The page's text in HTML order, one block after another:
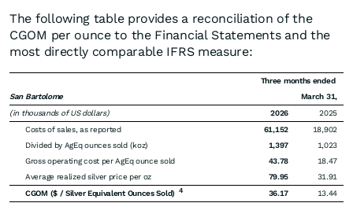
The following table provides a reconciliation of the
CGOM per ounce to the Financial Statements and the
most directly comparable IFRS measure:
San Bartolome
Three months ended
March 31,
(in thousands of US dollars)
2026
2025
Costs of sales, as reported
61,152
18,902
Divided by AgEq ounces sold (koz)
1,397
1,023
Gross operating cost per AgEq ounce sold
43.78
18.47
Average realized silver price per oz
79.95
31.91
CGOM ($ / Silver Equivalent Ounces Sold) 4 36.17 13.44